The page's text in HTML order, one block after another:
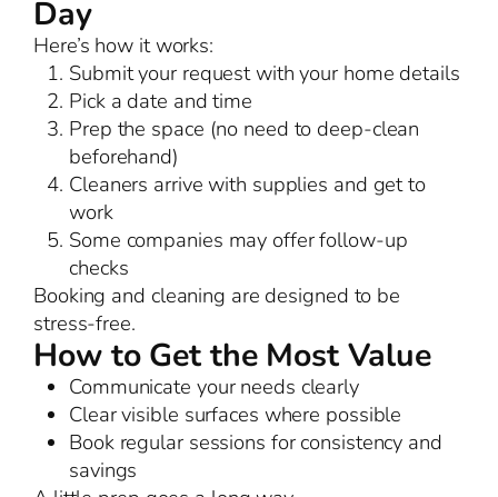
Day
Here’s how it works:
Submit your request with your home details
Pick a date and time
Prep the space (no need to deep-clean
beforehand)
Cleaners arrive with supplies and get to
work
Some companies may offer follow-up
checks
Booking and cleaning are designed to be
stress-free.
How to Get the Most Value
Communicate your needs clearly
Clear visible surfaces where possible
Book regular sessions for consistency and
savings